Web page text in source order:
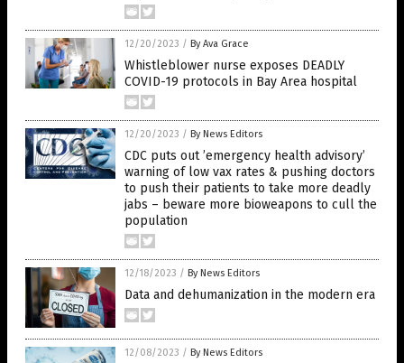
12/20/2023 / By Ava Grace
Whistleblower nurse exposes DEADLY
COVID-19 protocols in Bay Area hospital
12/20/2023 / By News Editors
CDC puts out ’emergency health advisory’
warning of low vax rates & pushing doctors
to push their patients to take more deadly
jabs – beware more bioweapons to cull the
population
12/18/2023 / By News Editors
Data and dehumanization in the modern era
12/08/2023 / By News Editors